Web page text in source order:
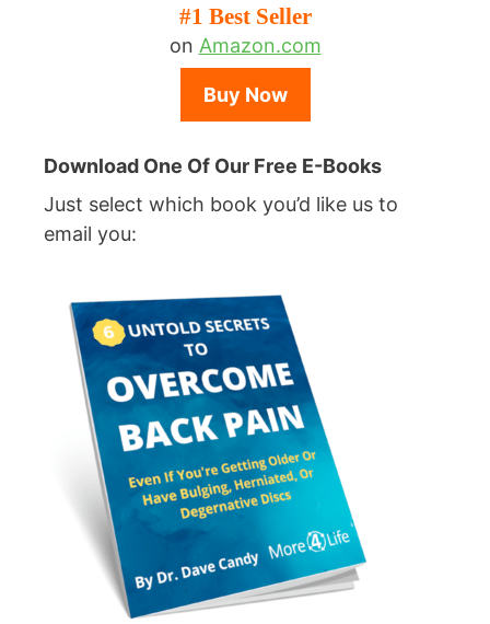
#1 Best Seller
on Amazon.com
Buy Now
Download One Of Our Free E-Books
Just select which book you’d like us to
email you: